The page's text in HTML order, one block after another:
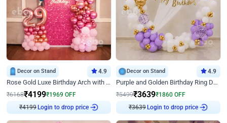
Decor on Stand 4.9
Rose Gold Luxe Birthday Arch with Neon
₹6168₹4199₹1969 OFF
₹4199 Login to drop price
Decor on Stand 4.9
Purple and Golden Birthday Ring Decor
₹5499₹3639₹1860 OFF
₹3639 Login to drop price